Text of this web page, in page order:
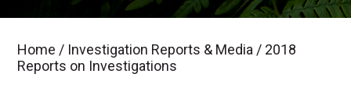
Home / Investigation Reports & Media / 2018
Reports on Investigations